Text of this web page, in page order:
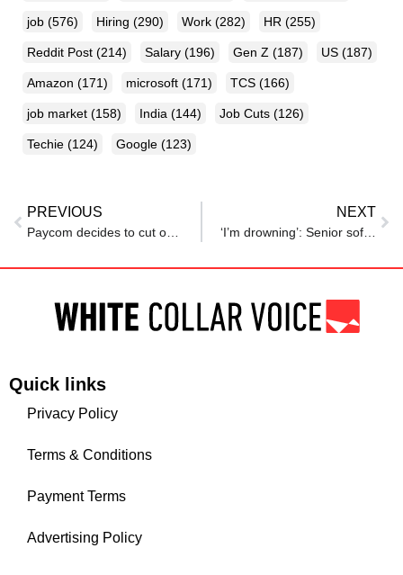
job (576) Hiring (290) Work (282) HR (255)
Reddit Post (214) Salary (196) Gen Z (187) US (187)
Amazon (171) microsoft (171) TCS (166)
job market (158) India (144) Job Cuts (126)
Techie (124) Google (123)
PREVIOUS NEXT
Quick links
Privacy Policy
Terms & Conditions
Payment Terms
Advertising Policy